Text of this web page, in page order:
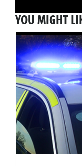
YOU MIGHT